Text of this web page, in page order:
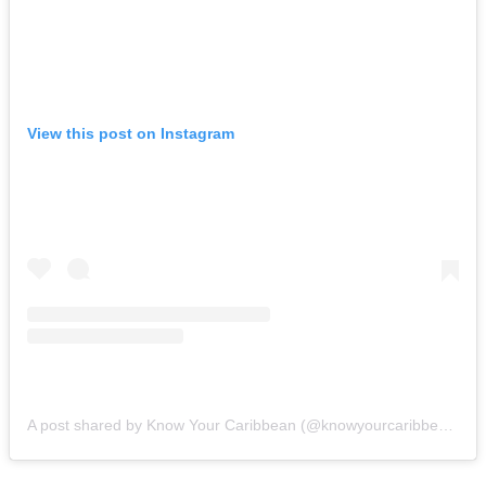
View this post on Instagram